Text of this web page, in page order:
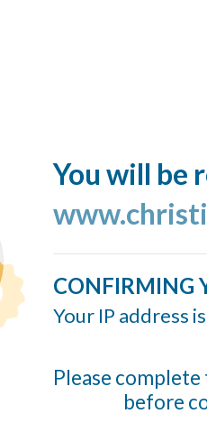
You will be
CONFIRMING
Your IP address
Please
before